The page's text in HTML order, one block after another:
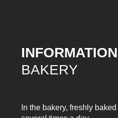
INFORMATION
BAKERY
In the bakery, freshly